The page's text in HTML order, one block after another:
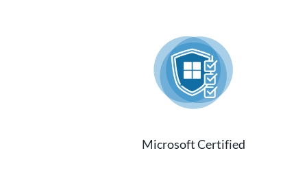
Microsoft Certified